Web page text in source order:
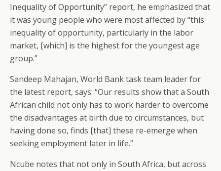
Inequality of Opportunity” report, he emphasized that
it was young people who were most affected by “this
inequality of opportunity, particularly in the labor
market, [which] is the highest for the youngest age
group.”
Sandeep Mahajan, World Bank task team leader for
the latest report, says: “Our results show that a South
African child not only has to work harder to overcome
the disadvantages at birth due to circumstances, but
having done so, finds [that] these re-emerge when
seeking employment later in life.”
Ncube notes that not only in South Africa, but across